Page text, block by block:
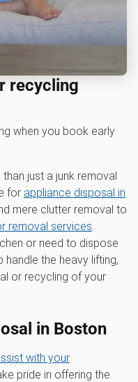
recycling
when you book early
than just a junk removal
for appliance disposal in
mere clutter removal to
removal services
or need to dispose
the heavy lifting,
or recycling of your
in Boston
with your
pride in offering the